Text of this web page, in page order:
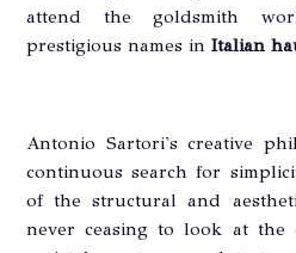
attend the goldsmith
prestigious names in Italian
Antonio Sartori's creative
continuous search for
of the structural and
never ceasing to look at the